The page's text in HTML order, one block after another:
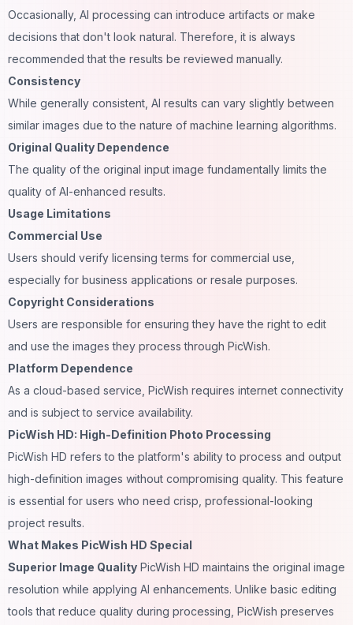
Occasionally, AI processing can introduce artifacts or make
decisions that don't look natural. Therefore, it is always
recommended that the results be reviewed manually.
Consistency
While generally consistent, AI results can vary slightly between
similar images due to the nature of machine learning algorithms.
Original Quality Dependence
The quality of the original input image fundamentally limits the
quality of AI-enhanced results.
Usage Limitations
Commercial Use
Users should verify licensing terms for commercial use,
especially for business applications or resale purposes.
Copyright Considerations
Users are responsible for ensuring they have the right to edit
and use the images they process through PicWish.
Platform Dependence
As a cloud-based service, PicWish requires internet connectivity
and is subject to service availability.
PicWish HD: High-Definition Photo Processing
PicWish HD refers to the platform's ability to process and output
high-definition images without compromising quality. This feature
is essential for users who need crisp, professional-looking
project results.
What Makes PicWish HD Special
Superior Image Quality PicWish HD maintains the original image
resolution while applying AI enhancements. Unlike basic editing
tools that reduce quality during processing, PicWish preserves